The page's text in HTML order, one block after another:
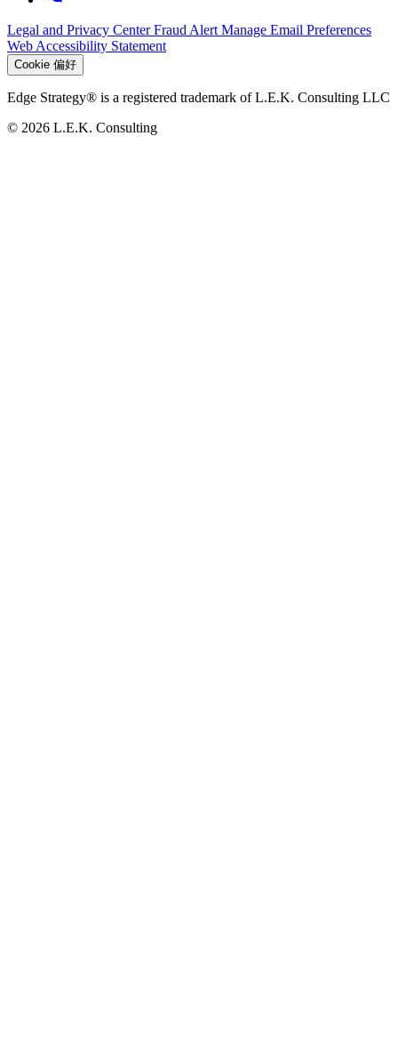
Legal and Privacy CenterFraud Alert Manage Email Preferences
Web Accessibility Statement
Cookie 偏好
Edge Strategy® is a registered trademark of L.E.K. Consulting LLC
© 2026 L.E.K. Consulting